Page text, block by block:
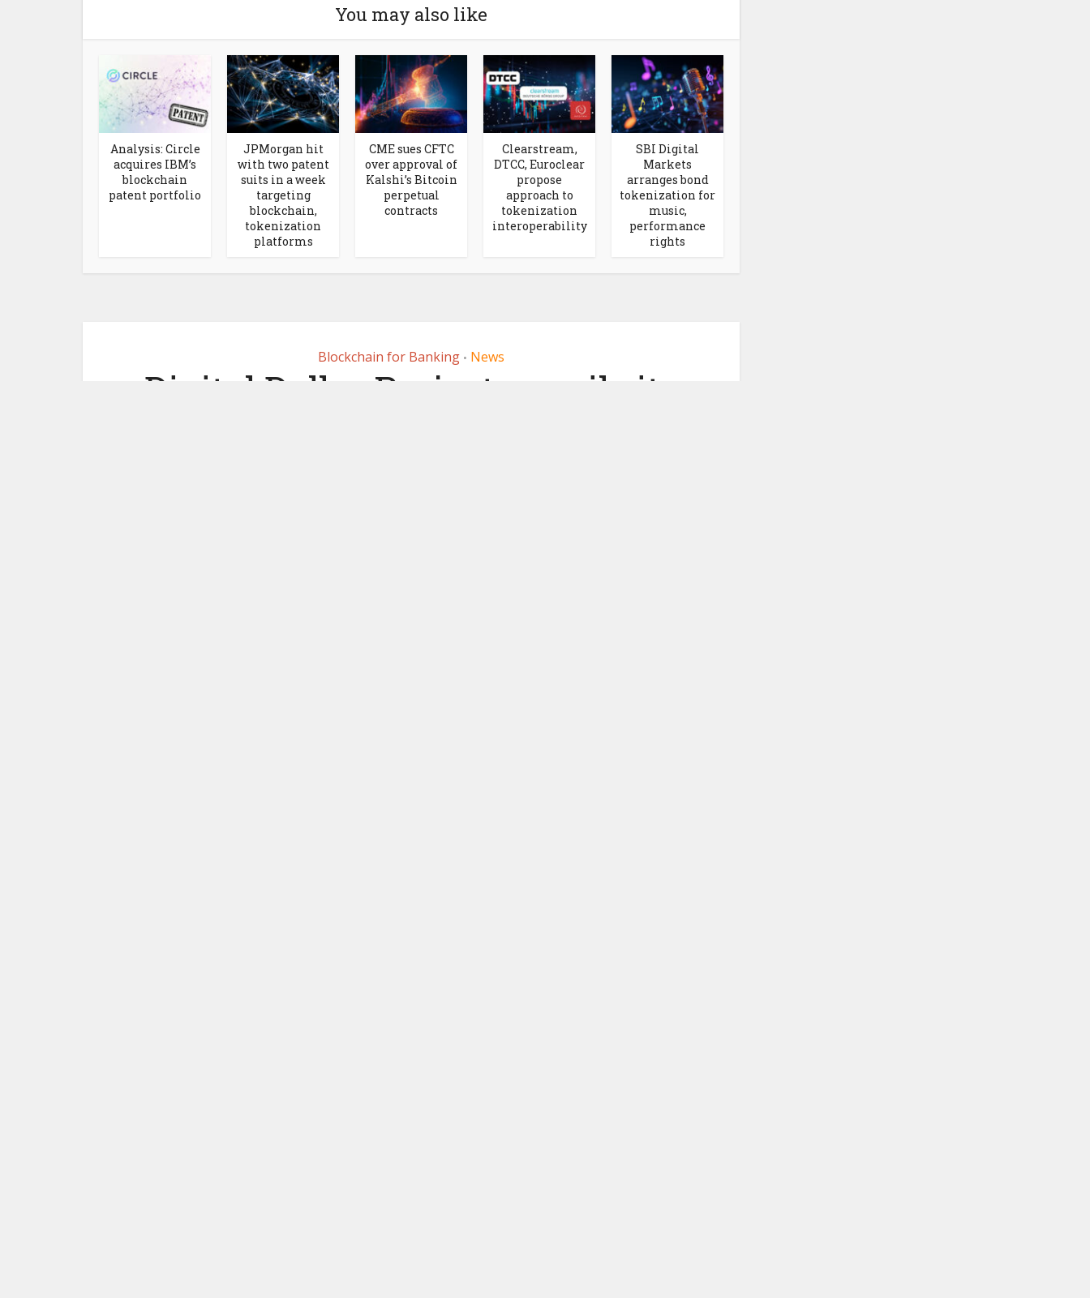
You may also like
Analysis: Circle
acquires IBM’s
blockchain
patent portfolio
JPMorgan hit
with two patent
suits in a week
targeting
blockchain,
tokenization
platforms
CME sues CFTC
over approval of
Kalshi’s Bitcoin
perpetual
contracts
Clearstream,
DTCC, Euroclear
propose
approach to
tokenization
interoperability
SBI Digital
Markets
arranges bond
tokenization for
music,
performance
rights
Blockchain for Banking • News
Digital Dollar Project unveils its